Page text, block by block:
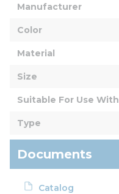
Manufacturer
Color
Material
Size
Suitable For Use With
Type
Documents
Catalog